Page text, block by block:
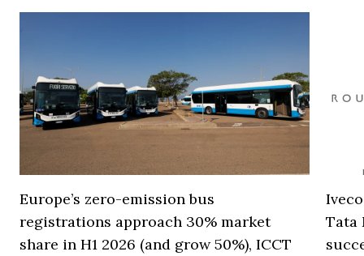
Europe’s zero-emission bus
registrations approach 30% market
share in H1 2026 (and grow 50%), ICCT
Tata